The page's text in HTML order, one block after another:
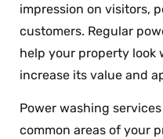
impression on visitors,
customers. Regular
help your property
increase its value and
Power washing
common areas of your